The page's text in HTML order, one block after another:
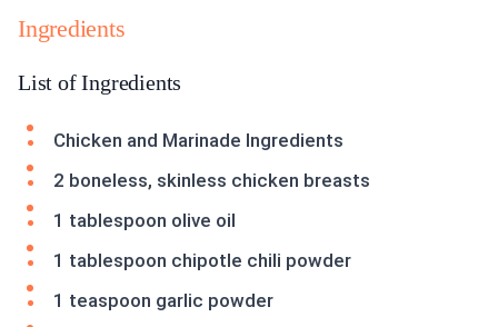
Ingredients
List of Ingredients
Chicken and Marinade Ingredients
2 boneless, skinless chicken breasts
1 tablespoon olive oil
1 tablespoon chipotle chili powder
1 teaspoon garlic powder